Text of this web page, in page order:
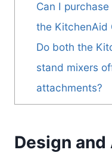
Can I
the KitchenAid
Do both the
stand mixers
attachments?
Design